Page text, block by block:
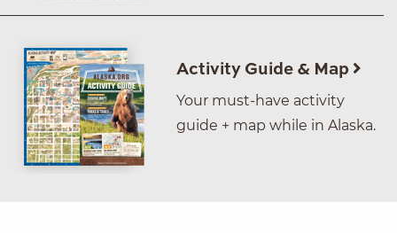
Activity Guide & Map
Your must-have activity
guide + map while in Alaska.